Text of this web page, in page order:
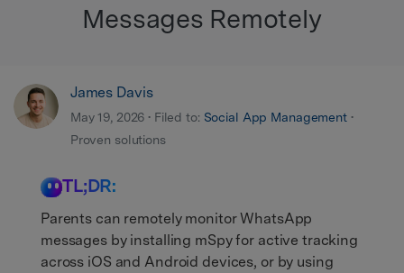
Shop
View Full Toolkit >
Resources & Learning
Get Help & Support
Android 16 FRP Bypass
search
Messages Remotely
James Davis
May 19, 2026 • Filed to: Social App Management•
Proven solutions
TL;DR:
Parents can remotely monitor WhatsApp
messages by installing mSpy for active tracking
across iOS and Android devices, or by using